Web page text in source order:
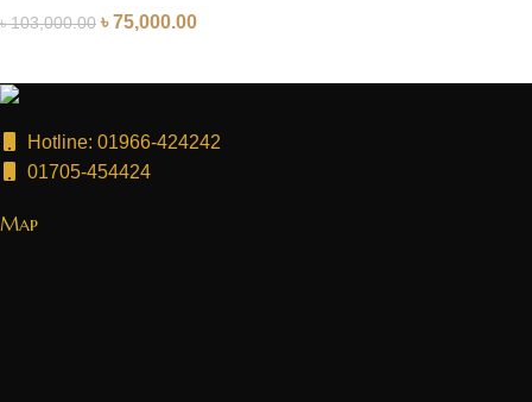
৳103,000.00 ৳75,000.00
Hotline: 01966-424242
01705-454424
Map